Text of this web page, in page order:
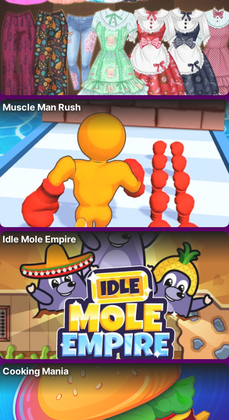
Muscle Man Rush
Idle Mole Empire
Cooking Mania